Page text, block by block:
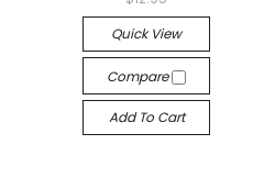
Quick View
Compare
Add To Cart